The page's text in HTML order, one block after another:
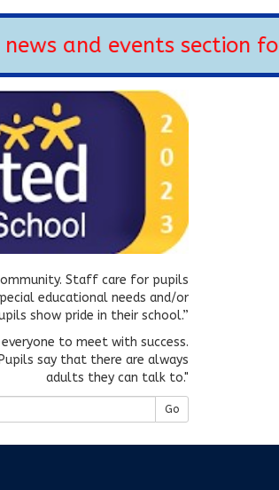
and events section for
Staff care for pupils
educational needs and/or
show pride in their school.”
to meet with success.
say that there are always
adults they can talk to."
Go